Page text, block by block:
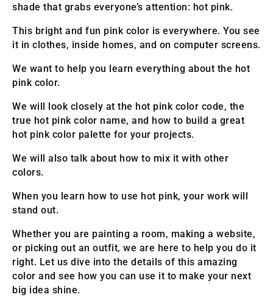
shade that grabs everyone’s attention: hot pink.
This bright and fun pink color is everywhere. You see
it in clothes, inside homes, and on computer screens.
We want to help you learn everything about the hot
pink color.
We will look closely at the hot pink color code, the
true hot pink color name, and how to build a great
hot pink color palette for your projects.
We will also talk about how to mix it with other
colors.
When you learn how to use hot pink, your work will
stand out.
Whether you are painting a room, making a website,
or picking out an outfit, we are here to help you do it
right. Let us dive into the details of this amazing
color and see how you can use it to make your next
big idea shine.